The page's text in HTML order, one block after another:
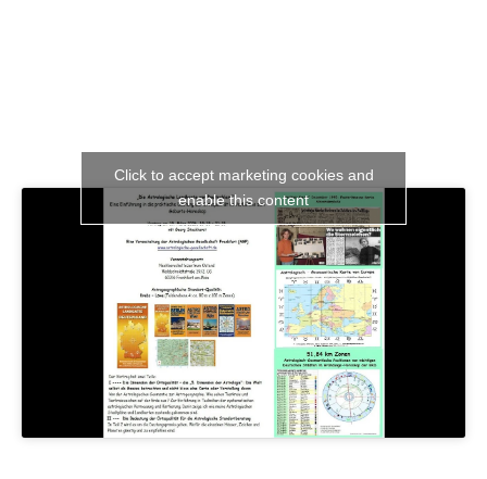
Click to accept marketing cookies and
enable this content